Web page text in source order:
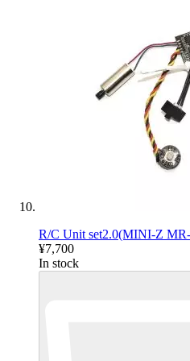
R/C Unit set2.0(MINI-Z
¥7,700
In stock